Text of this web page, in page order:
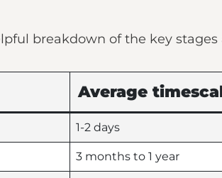
breakdown of the key
Average
1-2 days
3 months to 1 year